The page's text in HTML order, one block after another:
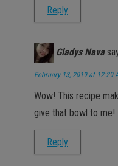
Reply
Gladys Nava
February 13, 2019 at 12:29
Wow! This recipe
give that bowl to me!
Reply